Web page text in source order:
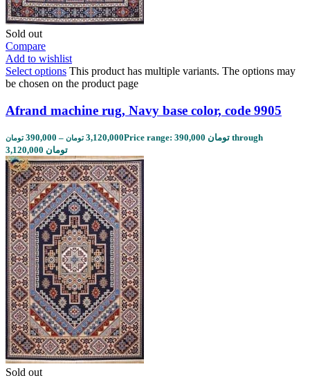
Sold out
Compare
Add to wishlist
Select options This product has multiple variants. The options may
be chosen on the product page
Afrand machine rug, Navy base color, code 9905
390,000 تومان – 3,120,000 تومان
Price range: 390,000 تومان through
3,120,000 تومان
Sold out